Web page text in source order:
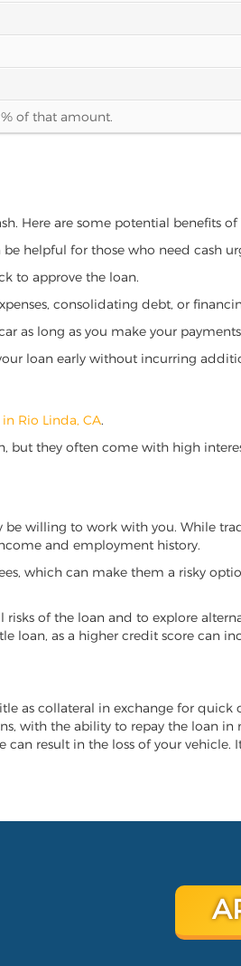
of that amount.
Here are some potential benefits of
helpful for those who need cash
to approve the loan.
consolidating debt, or
as long as you make your
loan early without incurring
Rio Linda, CA.
but they often come with high
willing to work with you. While
and employment history.
which can make them a risky
of the loan and to explore
as a higher credit score can
as collateral in exchange for quick
with the ability to repay the loan
result in the loss of your